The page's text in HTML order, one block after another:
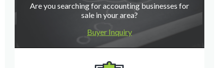
Are you searching for accounting businesses for
sale in your area?
Buyer Inquiry